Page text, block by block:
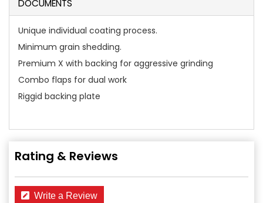
DOCUMENTS
Unique individual coating process.
Minimum grain shedding.
Premium X with backing for aggressive grinding
Combo flaps for dual work
Riggid backing plate
Rating & Reviews
Write a Review